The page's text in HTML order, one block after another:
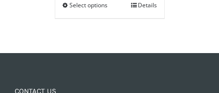
through
Select options Details
CONTACT US